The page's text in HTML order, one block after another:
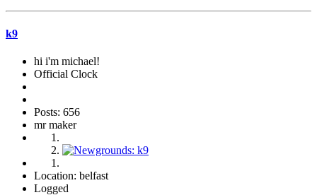
k9
hi i'm michael!
Official Clock
Posts: 656
mr maker
Location: belfast
Logged